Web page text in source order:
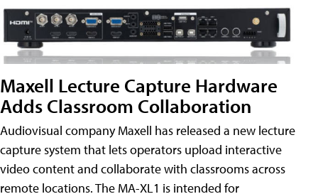
Maxell Lecture Capture Hardware
Adds Classroom Collaboration
Audiovisual company Maxell has released a new lecture
capture system that lets operators upload interactive
video content and collaborate with classrooms across
remote locations. The MA-XL1 is intended for